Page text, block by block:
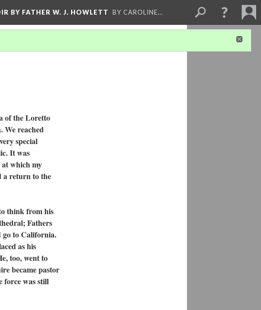
BY FATHER W. J. HOWLETT BY CAROLINE…
of the Loretto
We reached
special
It was
which my
a return to the
think from his
Fathers
go to California.
as his
too, went to
became pastor
force was still